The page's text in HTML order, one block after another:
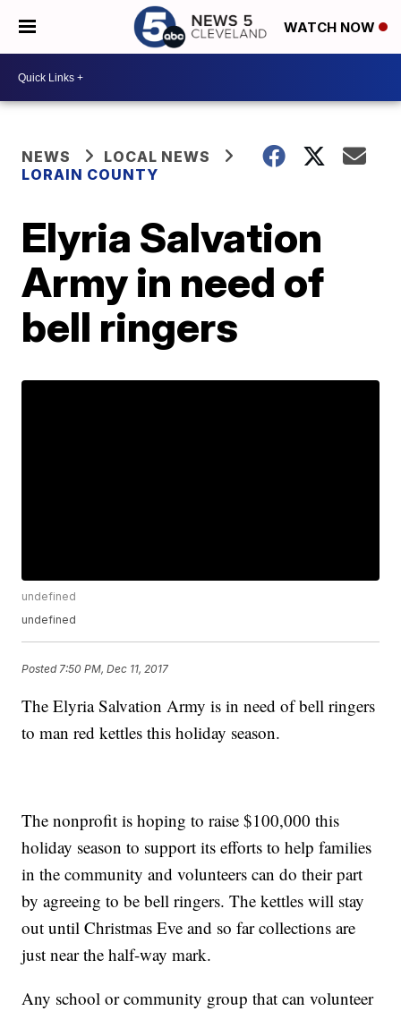
WATCH NOW
NEWS
LOCAL NEWS
LORAIN COUNTY
Elyria Salvation
Army in need of
bell ringers
undefined
undefined
Posted 7:50 PM, Dec 11, 2017
The Elyria Salvation Army is in need of bell ringers
to man red kettles this holiday season.
The nonprofit is hoping to raise $100,000 this
holiday season to support its efforts to help families
in the community and volunteers can do their part
by agreeing to be bell ringers. The kettles will stay
out until Christmas Eve and so far collections are
just near the half-way mark.
Any school or community group that can volunteer